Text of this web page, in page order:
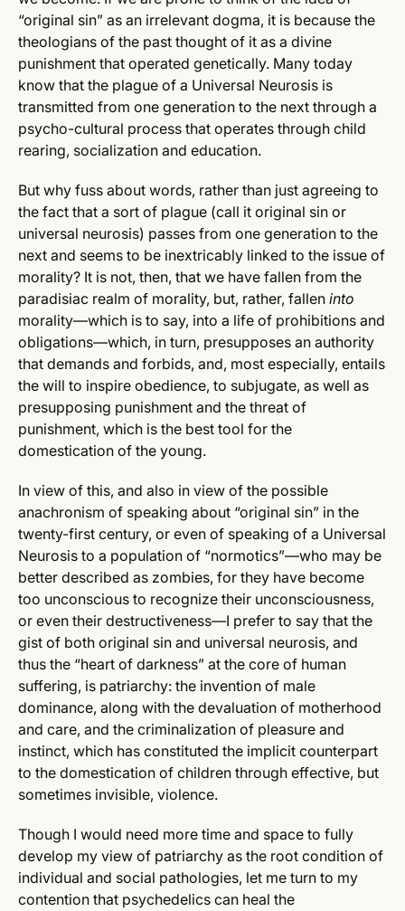
“original sin” as an irrelevant dogma, it is because the
theologians of the past thought of it as a divine
punishment that operated genetically. Many today
know that the plague of a Universal Neurosis is
transmitted from one generation to the next through a
psycho-cultural process that operates through child
rearing, socialization and education.
But why fuss about words, rather than just agreeing to
the fact that a sort of plague (call it original sin or
universal neurosis) passes from one generation to the
next and seems to be inextricably linked to the issue of
morality? It is not, then, that we have fallen from the
paradisiac realm of morality, but, rather, fallen into
morality—which is to say, into a life of prohibitions and
obligations—which, in turn, presupposes an authority
that demands and forbids, and, most especially, entails
the will to inspire obedience, to subjugate, as well as
presupposing punishment and the threat of
punishment, which is the best tool for the
domestication of the young.
In view of this, and also in view of the possible
anachronism of speaking about “original sin” in the
twenty-first century, or even of speaking of a Universal
Neurosis to a population of “normotics”—who may be
better described as zombies, for they have become
too unconscious to recognize their unconsciousness,
or even their destructiveness—I prefer to say that the
gist of both original sin and universal neurosis, and
thus the “heart of darkness” at the core of human
suffering, is patriarchy: the invention of male
dominance, along with the devaluation of motherhood
and care, and the criminalization of pleasure and
instinct, which has constituted the implicit counterpart
to the domestication of children through effective, but
sometimes invisible, violence.
Though I would need more time and space to fully
develop my view of patriarchy as the root condition of
individual and social pathologies, let me turn to my
contention that psychedelics can heal the